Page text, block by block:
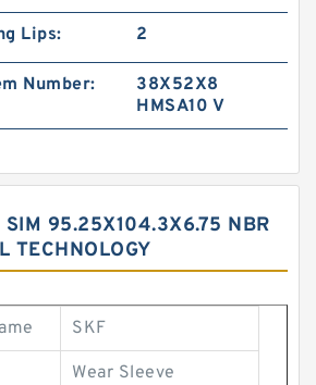
Lips: 2
Number:
38X52X8
HMSA10 V
95.25X104.3X6.75 NBR
TECHNOLOGY
SKF
Wear Sleeve